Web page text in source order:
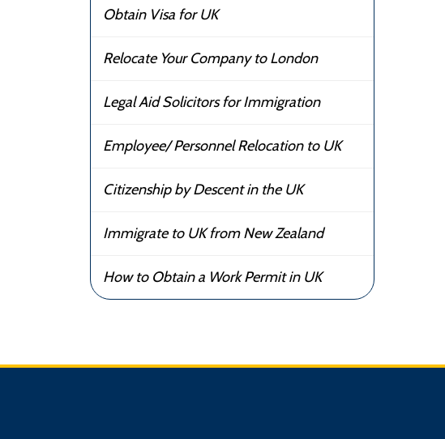
Obtain Visa for UK
Relocate Your Company to London
Legal Aid Solicitors for Immigration
Employee/ Personnel Relocation to UK
Citizenship by Descent in the UK
Immigrate to UK from New Zealand
How to Obtain a Work Permit in UK